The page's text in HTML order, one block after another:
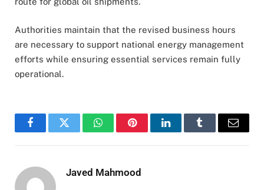
Authorities maintain that the revised business hours
are necessary to support national energy management
efforts while ensuring essential services remain fully
operational.
FacebookTwitter WhatsAppPinterestLinkedInTumblr Email
Javed Mahmood